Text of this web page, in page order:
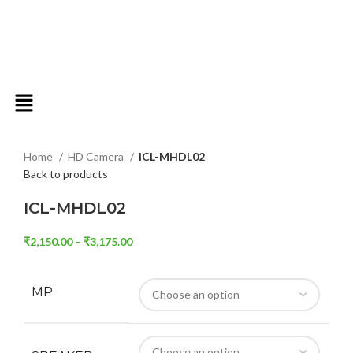
Home
HD Camera
ICL-MHDL02
Back to products
ICL-MHDL02
₹2,150.00– ₹3,175.00
MP